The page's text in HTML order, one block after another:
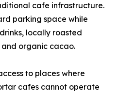
cafe infrastructure.
parking space while
locally roasted
organic cacao.
to places where
cafes cannot operate